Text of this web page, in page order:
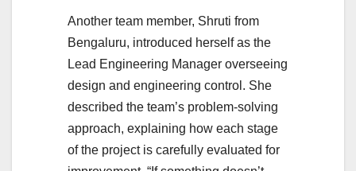
Another team member, Shruti from
Bengaluru, introduced herself as the
Lead Engineering Manager overseeing
design and engineering control. She
described the team’s problem-solving
approach, explaining how each stage
of the project is carefully evaluated for